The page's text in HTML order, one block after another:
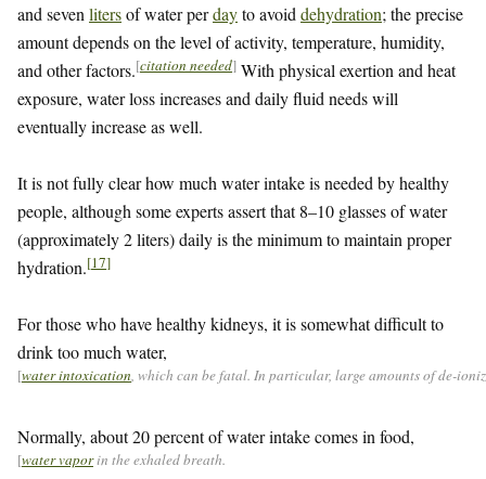
and seven litersof water perdayto avoid dehydration; the precise
amount depends on the level of activity, temperature, humidity,
and other factors.[citation needed] With physical exertion and heat
exposure, water loss increases and daily fluid needs will
eventually increase as well.
It is not fully clear how much water intake is needed by healthy
people, although some experts assert that 8–10 glasses of water
(approximately 2 liters) daily is the minimum to maintain proper
hydration.[17]
For those who have healthy kidneys, it is somewhat difficult to
drink too much water,
[water intoxication , which can be fatal. In particular, large amounts of de-
Normally, about 20 percent of water intake comes in food,
[water vaporin the exhaled breath.